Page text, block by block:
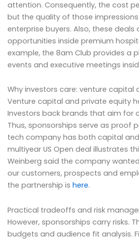
attention. Consequently, the cost
but the quality of those
enterprise buyers. Also, these deals
opportunities inside premium
example, the 8am Club provides a
events and executive meetings
Why investors care: venture capital
Venture capital and private equity
Investors back brands that aim for
Thus, sponsorships serve as proof
tech company has both capital and
multiyear US Open deal illustrates
Weinberg said the company
our customers, prospects and
the partnership is here.
Practical tradeoffs and risk
However, sponsorships carry risks.
budgets and audience fit analysis.